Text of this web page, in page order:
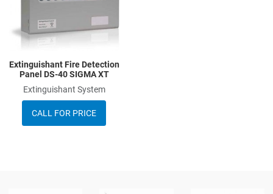
Extinguishant Fire Detection
Panel DS-40 SIGMA XT
Extinguishant System
CALL FOR PRICE